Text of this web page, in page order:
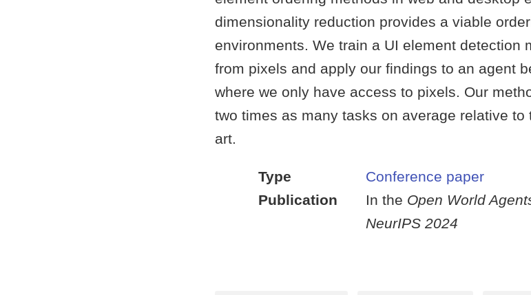
dimensionality reduction provides a viable
environments. We train a UI element detection
from pixels and apply our findings to an agent
where we only have access to pixels. Our
two times as many tasks on average relative to
art.
Type
Conference paper
Publication
In the Open World
NeurIPS 2024